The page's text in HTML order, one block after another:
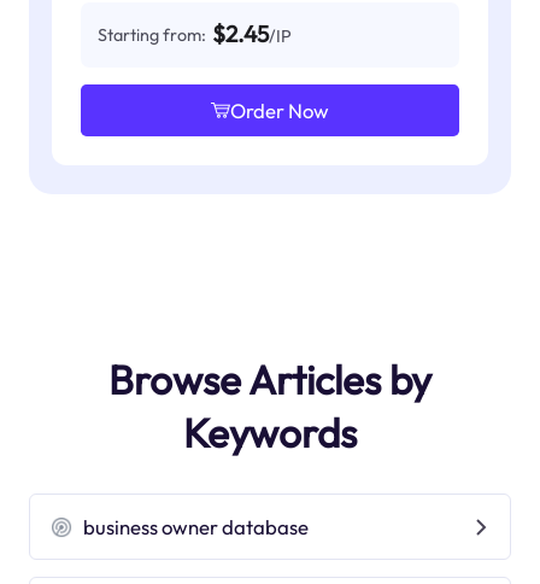
Starting from: $2.45/IP
Order Now
Browse Articles by
Keywords
business owner database